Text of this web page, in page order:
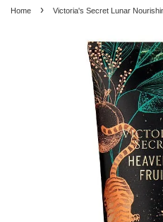
Home › Victoria's Secret Lunar